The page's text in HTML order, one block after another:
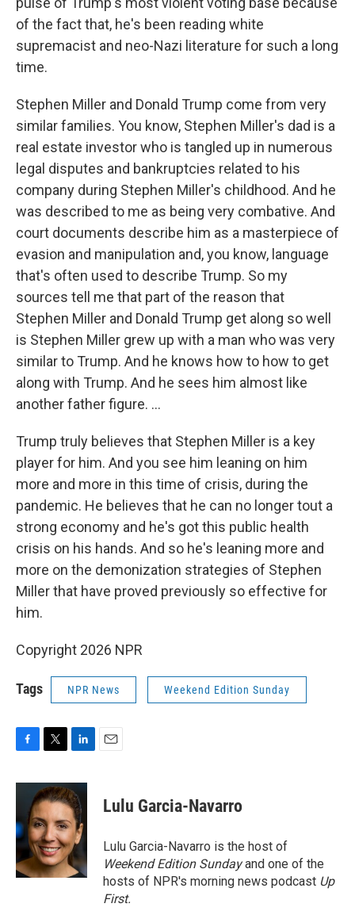
of the fact that, he's been reading white
supremacist and neo-Nazi literature for such a long
time.
Stephen Miller and Donald Trump come from very
similar families. You know, Stephen Miller's dad is a
real estate investor who is tangled up in numerous
legal disputes and bankruptcies related to his
company during Stephen Miller's childhood. And he
was described to me as being very combative. And
court documents describe him as a masterpiece of
evasion and manipulation and, you know, language
that's often used to describe Trump. So my
sources tell me that part of the reason that
Stephen Miller and Donald Trump get along so well
is Stephen Miller grew up with a man who was very
similar to Trump. And he knows how to how to get
along with Trump. And he sees him almost like
another father figure. ...
Trump truly believes that Stephen Miller is a key
player for him. And you see him leaning on him
more and more in this time of crisis, during the
pandemic. He believes that he can no longer tout a
strong economy and he's got this public health
crisis on his hands. And so he's leaning more and
more on the demonization strategies of Stephen
Miller that have proved previously so effective for
him.
Copyright 2026 NPR
Tags NPR News Weekend Edition Sunday
F
c
o
o
k
T
i
t
t
e
r
L
n
k
e
d
I
n
E
Lulu Garcia-Navarro
Lulu Garcia-Navarro is the host of
Weekend Edition Sundayand one of the
hosts of NPR's morning news podcast Up
First.